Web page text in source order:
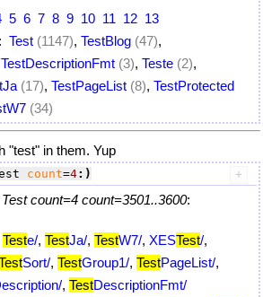
5 6 7 8 9 10 11 12 13
Test (1147), TestBlog (47),
TestDescriptionFmt (3), Teste (2),
(17), TestPageList (8), TestProtected
(34)
"test" in them. Yup
count=4:)
Test count=4 count=3501..3600:
Teste/, TestJa/, TestW7/, XESTest/,
Sort/, TestGroup1/, TestPageList/,
, TestDescriptionFmt/